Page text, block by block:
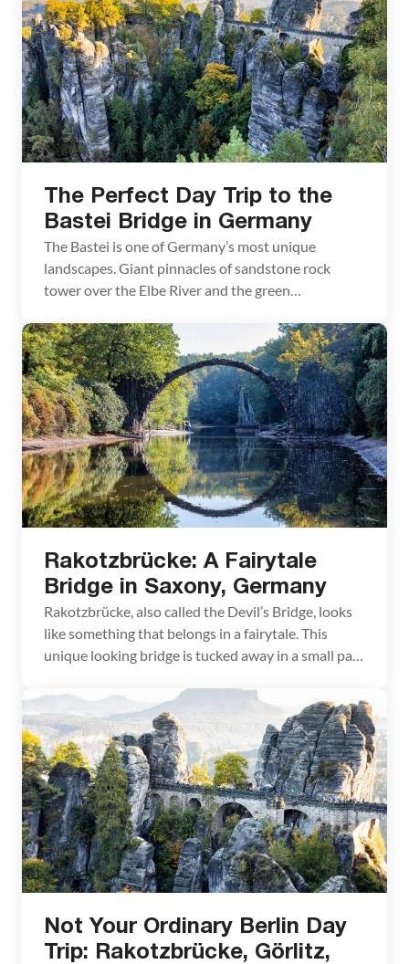
searching for unique day […]
The Perfect Day Trip to the
Bastei Bridge in Germany
The Bastei is one of Germany’s most unique
landscapes. Giant pinnacles of sandstone rock
tower over the Elbe River and the green
bridge, dramatic in its appearance, as it connects
these towers of rock and then seems to lead
nowhere. We visited the Bastei on a day trip […]
Rakotzbrücke: A Fairytale
Bridge in Saxony, Germany
Rakotzbrücke, also called the Devil’s Bridge, looks
like something that belongs in a fairytale. This
unique looking bridge is tucked away in a small park
challenge, since Rakotzbrücke is not located near
any major city. However, if you combine a trip here
with other nearby destinations, you […]
Not Your Ordinary Berlin Day
Trip: Rakotzbrücke, Görlitz,